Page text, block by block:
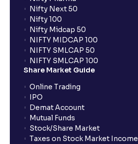
Nifty Next 50
Nifty 100
Nifty Midcap 50
NIFTY MIDCAP 100
NIFTY SMLCAP 50
NIFTY SMLCAP 100
Share Market Guide
Online Trading
IPO
Demat Account
Mutual Funds
Stock/Share Market
Taxes on Stock Market Income